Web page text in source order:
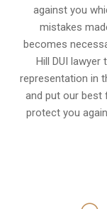
against you
mistakes
becomes
Hill DUI
representation in
and put our
protect you